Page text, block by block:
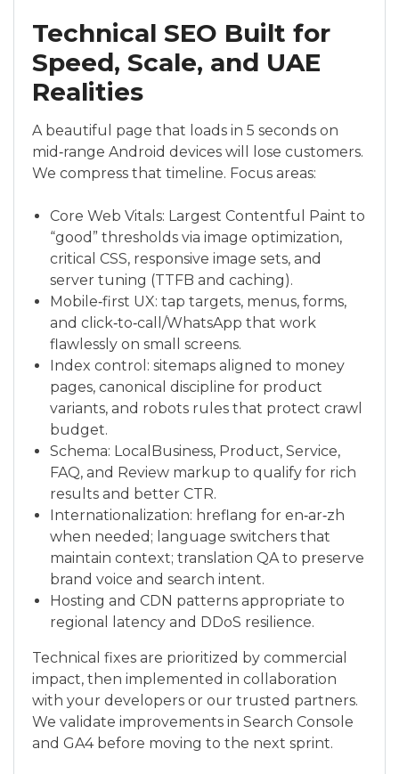
Technical SEO Built for
Speed, Scale, and UAE
Realities
A beautiful page that loads in 5 seconds on
mid‑range Android devices will lose customers.
We compress that timeline. Focus areas:
Core Web Vitals: Largest Contentful Paint to
“good” thresholds via image optimization,
critical CSS, responsive image sets, and
server tuning (TTFB and caching).
Mobile‑first UX: tap targets, menus, forms,
and click‑to‑call/WhatsApp that work
flawlessly on small screens.
Index control: sitemaps aligned to money
pages, canonical discipline for product
variants, and robots rules that protect crawl
budget.
Schema: LocalBusiness, Product, Service,
FAQ, and Review markup to qualify for rich
results and better CTR.
Internationalization: hreflang for en‑ar‑zh
when needed; language switchers that
maintain context; translation QA to preserve
brand voice and search intent.
Hosting and CDN patterns appropriate to
regional latency and DDoS resilience.
Technical fixes are prioritized by commercial
impact, then implemented in collaboration
with your developers or our trusted partners.
We validate improvements in Search Console
and GA4 before moving to the next sprint.